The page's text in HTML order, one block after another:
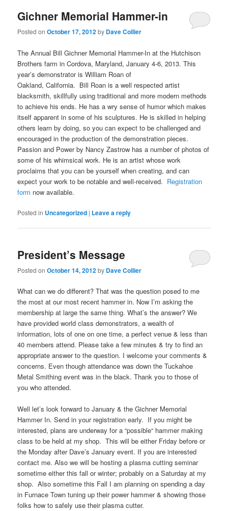
Gichner Memorial Hammer-in
Posted onOctober 17, 2012by Dave Collier
The Annual Bill Gichner Memorial Hammer-In at the Hutchison
Brothers farm in Cordova, Maryland, January 4-6, 2013. This
year’s demonstrator is William Roan of
Oakland, California. Bill Roan is a well respected artist
blacksmith, skillfully using traditional and more modern methods
to achieve his ends. He has a wry sense of humor which makes
itself apparent in some of his sculptures. He is skilled in helping
others learn by doing, so you can expect to be challenged and
encouraged in the production of the demonstration pieces.
Passion and Power by Nancy Zastrow has a number of photos of
some of his whimsical work. He is an artist whose work
proclaims that you can be yourself when creating, and can
expect your work to be notable and well-received. Registration
form now available.
Posted in Uncategorized | Leave a reply
President’s Message
Posted onOctober 14, 2012by Dave Collier
What can we do different? That was the question posed to me
the most at our most recent hammer in. Now I’m asking the
membership at large the same thing. What’s the answer? We
have provided world class demonstrators, a wealth of
information, lots of one on one time, a perfect venue & less than
40 members attend. Please take a few minutes & try to find an
appropriate answer to the question. I welcome your comments &
concerns. Even though attendance was down the Tuckahoe
Metal Smithing event was in the black. Thank you to those of
you who attended.
Well let’s look forward to January & the Gichner Memorial
Hammer In. Send in your registration early. If you might be
interested, plans are underway for a “possible“ hammer making
class to be held at my shop. This will be either Friday before or
the Monday after Dave’s January event. If you are interested
contact me. Also we will be hosting a plasma cutting seminar
sometime either this fall or winter; probably on a Saturday at my
shop. Also sometime this Fall I am planning on spending a day
in Furnace Town tuning up their power hammer & showing those
folks how to safely use their plasma cutter.